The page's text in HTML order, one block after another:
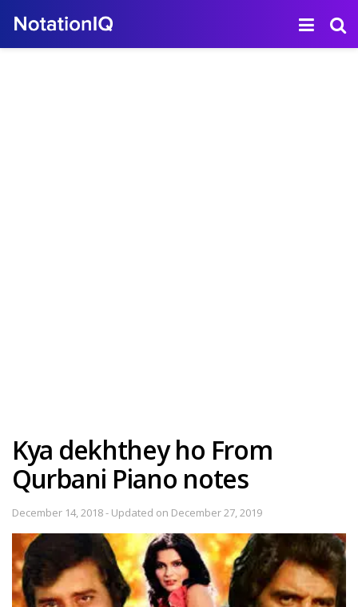
Kya dekhthey ho From
Qurbani Piano notes
December 14, 2018 - Updated on December 27, 2019